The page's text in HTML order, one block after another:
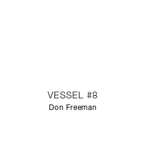
VESSEL #8
Don Freeman